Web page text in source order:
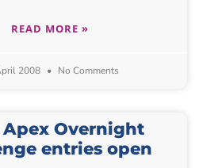
READ MORE »
2008 No Comments
Apex Overnight
entries open